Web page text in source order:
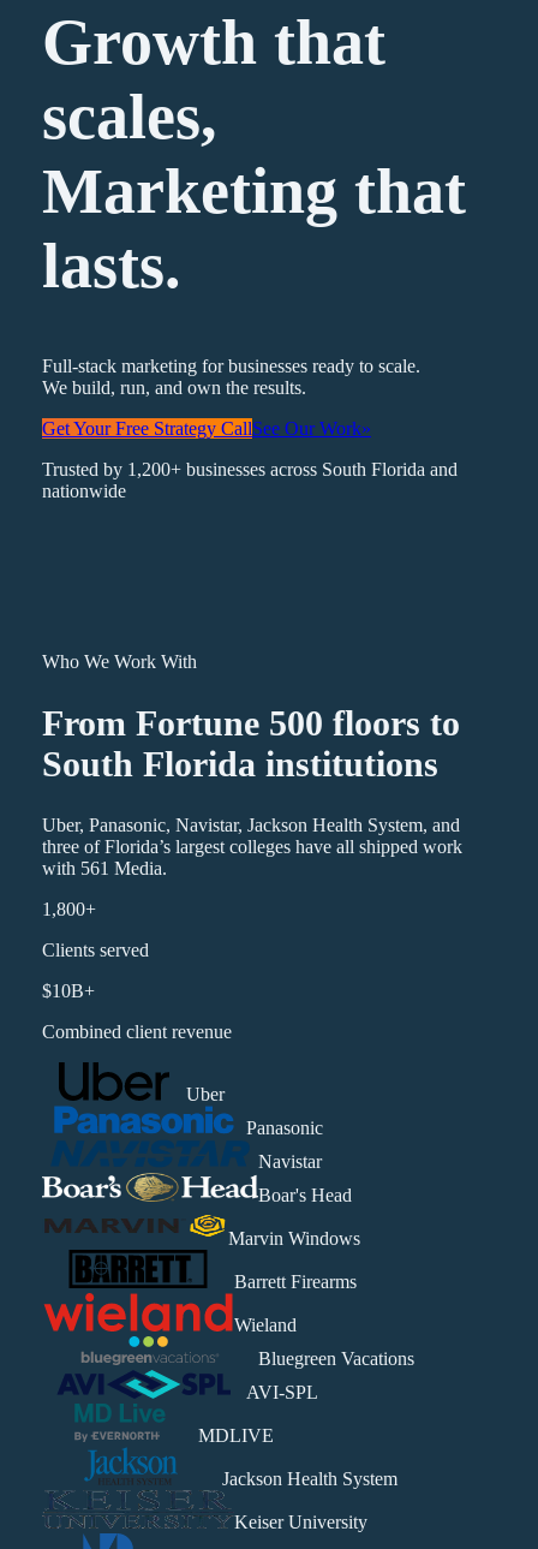
Growth that
scales,
Marketing that
lasts.
Full-stack marketing for businesses ready to scale.
We build, run, and own the results.
Get Your Free Strategy CallSee Our Work»
Trusted by 1,200+ businesses across South Florida and
nationwide
Who We Work With
From Fortune 500 floors to
South Florida institutions
Uber, Panasonic, Navistar, Jackson Health System, and
three of Florida’s largest colleges have all shipped work
with 561 Media.
1,800+
Clients served
$10B+
Combined client revenue
Uber
Panasonic
Navistar
Boar's Head
Marvin Windows
Barrett Firearms
Wieland
Bluegreen Vacations
AVI-SPL
MDLIVE
Jackson Health System
Keiser University